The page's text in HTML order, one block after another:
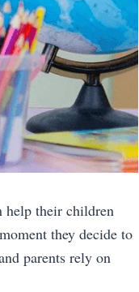
help their children
they decide to
parents rely on